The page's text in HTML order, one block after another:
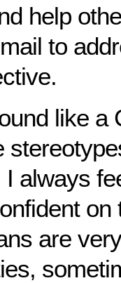
help
to
like a
always
on
are